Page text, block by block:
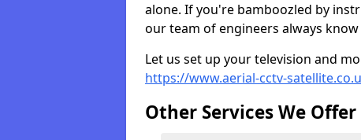
alone. If you're bamboozled by
our team of engineers always
Let us set up your television and
https://www.aerial-cctv-
Other Services We Offer